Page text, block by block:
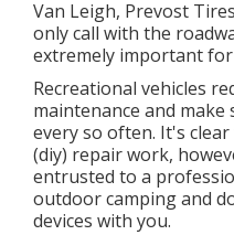
Van Leigh, Prevost
only call with the
extremely important
Recreational vehicles
maintenance and
every so often. It's
(diy) repair work,
entrusted to a
outdoor camping and
devices with you.